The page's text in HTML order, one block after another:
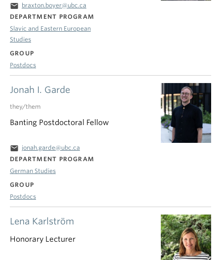
email braxton.boyer@ubc.ca
DEPARTMENT PROGRAM
Slavic and Eastern European
Studies
GROUP
Postdocs
Jonah I. Garde
they/them
Banting Postdoctoral Fellow
email jonah.garde@ubc.ca
DEPARTMENT PROGRAM
German Studies
GROUP
Postdocs
Lena Karlström
Honorary Lecturer